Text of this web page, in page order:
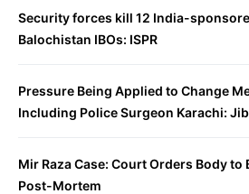
Security forces kill 12 India-
Balochistan IBOs: ISPR
Pressure Being Applied to Change
Including Police Surgeon Karachi:
Mir Raza Case: Court Orders Body to
Post-Mortem